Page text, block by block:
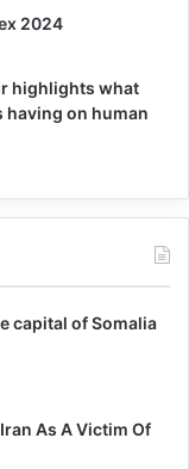
2024
highlights what
having on human
capital of Somalia
As A Victim Of